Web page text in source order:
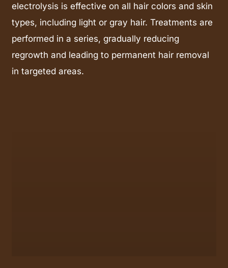
electrolysis is effective on all hair colors and skin
types, including light or gray hair. Treatments are
performed in a series, gradually reducing
regrowth and leading to permanent hair removal
in targeted areas.